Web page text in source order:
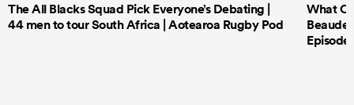
The All Blacks Squad Pick Everyone’s Debating |
44 men to tour South Africa | Aotearoa Rugby Pod
What
Episode